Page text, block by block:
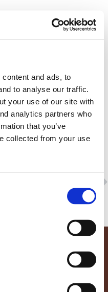
and ads, to
to analyse our traffic.
your use of our site with
analytics partners who
that you’ve
collected from your use
ReposiTrak to
Ethical Sourcing